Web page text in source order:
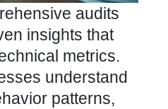
audits
insights that
metrics.
understand
patterns,